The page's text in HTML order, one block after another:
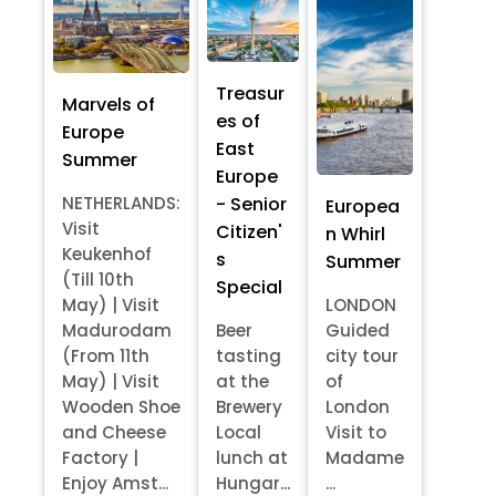
Marvels of
Europe
Summer
NETHERLANDS:
Visit
Keukenhof
(Till 10th
May) | Visit
Madurodam
(From 11th
May) | Visit
Wooden Shoe
and Cheese
Factory |
Enjoy Amst...
Treasur
es of
East
Europe
- Senior
Citizen'
s
Special
Beer
tasting
at the
Brewery
Local
lunch at
Hungar...
Europea
n Whirl
Summer
LONDON
Guided
city tour
of
London
Visit to
Madame
...